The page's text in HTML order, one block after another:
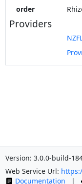
order
Providers
Version: 3.0.0-build-
Web Service Url:
Documentation
|